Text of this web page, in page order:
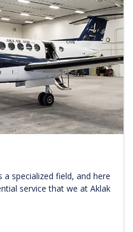
specialized field, and here
service that we at Aklak